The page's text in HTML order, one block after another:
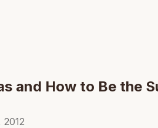
Français /
Deutsch /
and How to Be the